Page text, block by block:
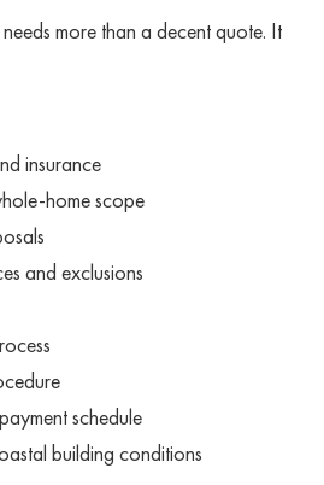
more than a decent quote. It
insurance
home scope
and exclusions
schedule
building conditions